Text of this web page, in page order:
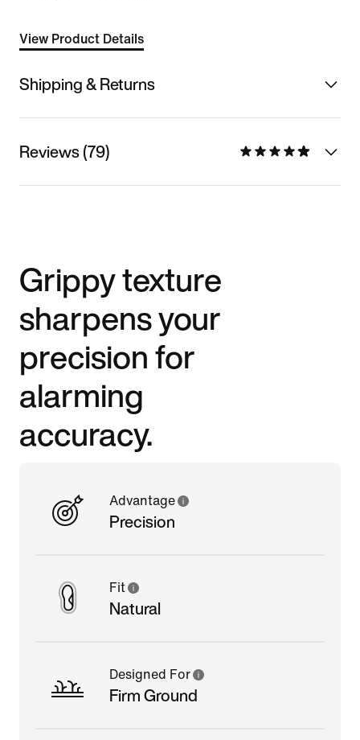
View Product Details
Shipping & Returns
Reviews (79)
Grippy texture
sharpens your
precision for
alarming
accuracy.
Advantage
Precision
Fit
Natural
Designed For
Firm Ground